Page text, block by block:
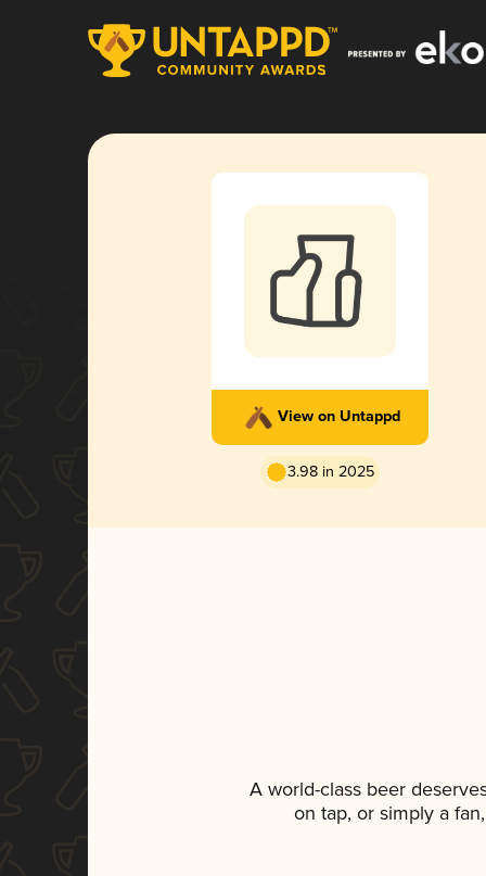
View on Untappd
3.98 in 2025
A world-class beer
on tap, or simply a